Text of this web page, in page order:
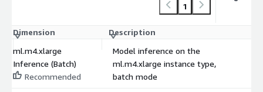
1
Dimension Description
ml.m4.xlarge
Inference (Batch)
Recommended
Model inference on the
ml.m4.xlarge instance type,
batch mode